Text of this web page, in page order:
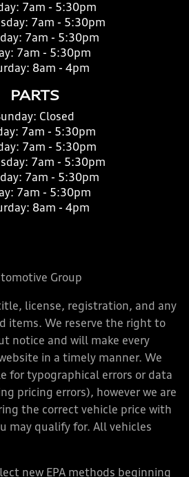
7am - 5:30pm
7am - 5:30pm
7am - 5:30pm
7am - 5:30pm
8am - 4pm
PARTS
Closed
7am - 5:30pm
7am - 5:30pm
7am - 5:30pm
7am - 5:30pm
7am - 5:30pm
8am - 4pm
Group
license, registration, and any
items. We reserve the right to
notice and will make every
in a timely manner. We
for typographical errors or data
pricing errors), however we are
the correct vehicle price with
may qualify for. All vehicles
new EPA methods beginning